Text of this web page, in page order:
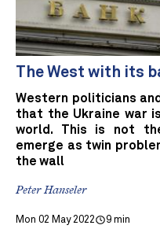
The West with its
Western politicians
that the Ukraine war
world. This is not
emerge as twin
the wall
Peter Hanseler
Mon 02 May 2022 9 min